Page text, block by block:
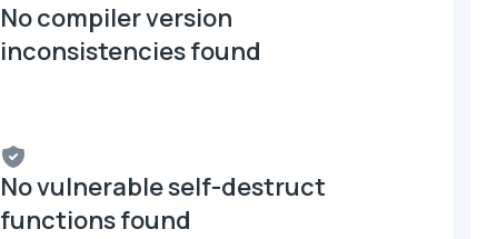
No compiler version
inconsistencies found
No vulnerable self-destruct
functions found